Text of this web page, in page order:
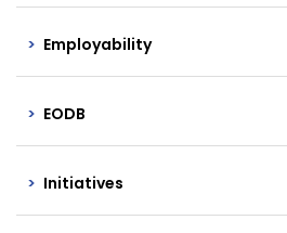
Employability
EODB
Initiatives